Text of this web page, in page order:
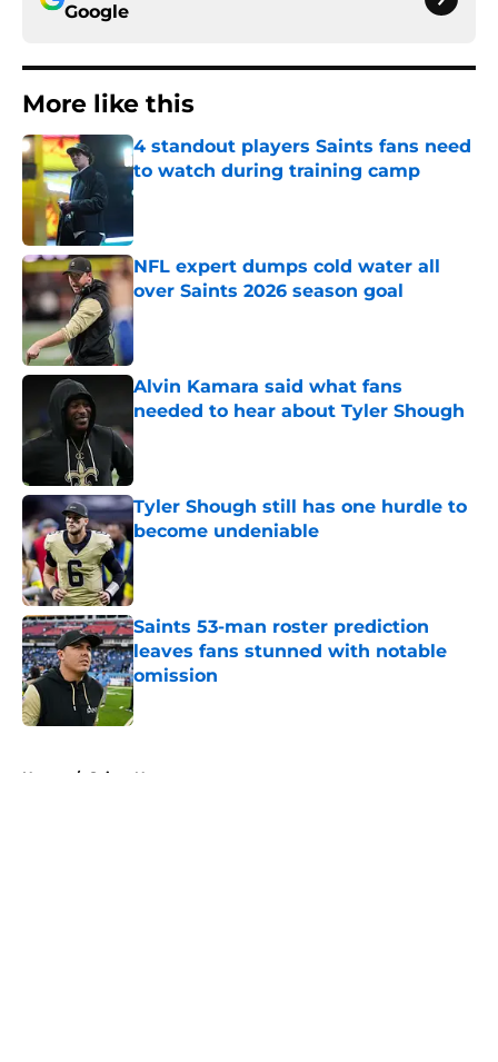
Google
More like this
4 standout players Saints fans need
to watch during training camp
Published by on Invalid Date
NFL expert dumps cold water all
over Saints 2026 season goal
Published by on Invalid Date
Alvin Kamara said what fans
needed to hear about Tyler Shough
Published by on Invalid Date
Tyler Shough still has one hurdle to
become undeniable
Published by on Invalid Date
Saints 53-man roster prediction
leaves fans stunned with notable
omission
Published by on Invalid Date
Home / Saints News